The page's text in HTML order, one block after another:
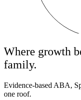
Where growth
family.
Evidence-based ABA,
one roof.